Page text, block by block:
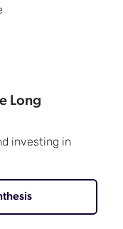
Long
investing in